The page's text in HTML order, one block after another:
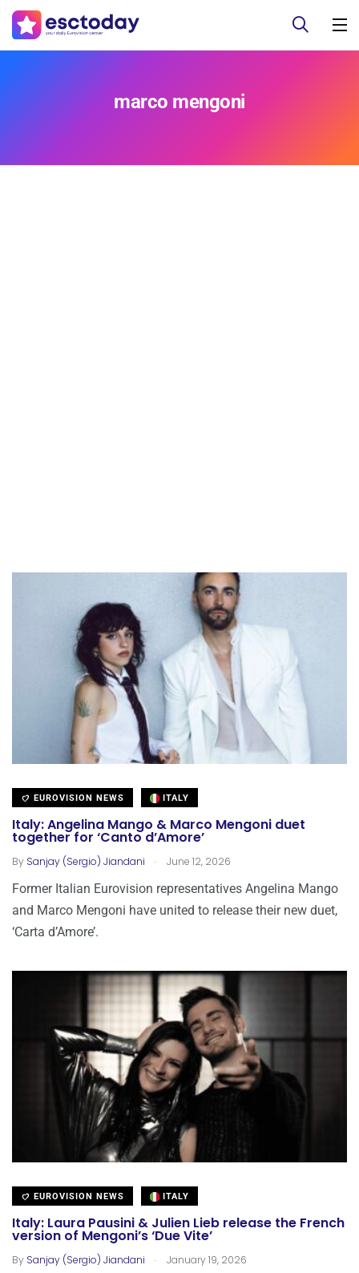
marco mengoni
EUROVISION NEWS ITALY
Italy: Angelina Mango & Marco Mengoni duet
together for ‘Canto d’Amore’
By Sanjay (Sergio) Jiandani . June 12, 2026
Former Italian Eurovision representatives Angelina Mango
and Marco Mengoni have united to release their new duet,
‘Carta d’Amore’.
EUROVISION NEWS ITALY
Italy: Laura Pausini & Julien Lieb release the French
version of Mengoni’s ‘Due Vite’
By Sanjay (Sergio) Jiandani . January 19, 2026